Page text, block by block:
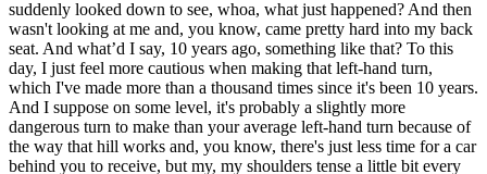
suddenly looked down to see, whoa, what just happened? And then
wasn't looking at me and, you know, came pretty hard into my back
seat. And what’d I say, 10 years ago, something like that? To this
day, I just feel more cautious when making that left-hand turn,
which I've made more than a thousand times since it's been 10 years.
And I suppose on some level, it's probably a slightly more
dangerous turn to make than your average left-hand turn because of
the way that hill works and, you know, there's just less time for a car
behind you to receive, but my, my shoulders tense a little bit every